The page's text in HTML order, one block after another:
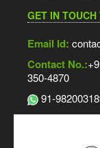
GET IN TOUCH
Email Id:
Contact No.:
350-4870
91-